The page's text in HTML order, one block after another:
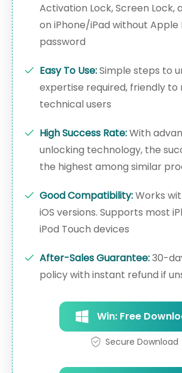
Activation Lock, Screen Lock,
on iPhone/iPad without Apple
password
Easy To Use:Simple steps to
expertise required, friendly to
technical users
High Success Rate:With
unlocking technology, the
the highest among similar
Good Compatibility:Works
iOS versions. Supports most
iPod Touch devices
After-Sales Guarantee:30-
policy with instant refund if
Win: Free
Secure Download